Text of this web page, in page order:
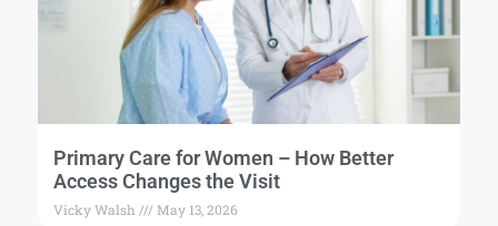
Primary Care for Women – How Better
Access Changes the Visit
Vicky Walsh May 13, 2026